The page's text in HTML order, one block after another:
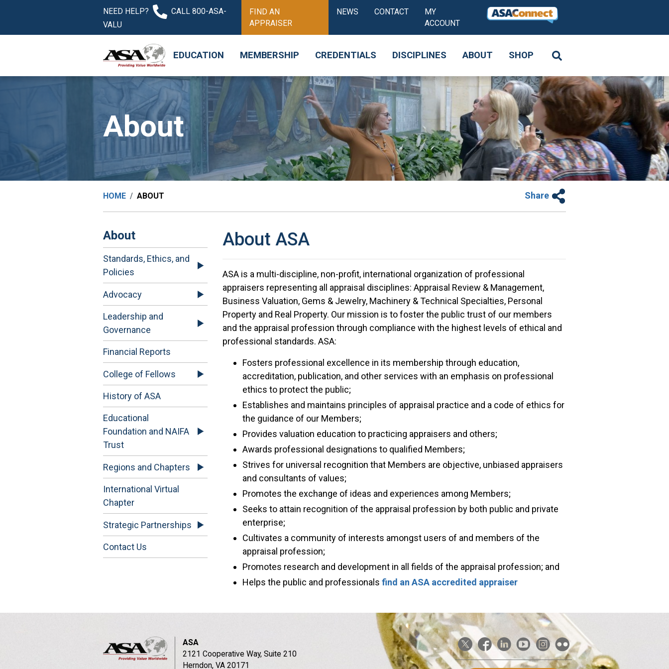
NEED HELP?
CALL 800-ASA-
VALU
FIND AN
APPRAISER
NEWS CONTACT
MY
ACCOUNT
EDUCATION MEMBERSHIP CREDENTIALS DISCIPLINES ABOUT SHOP
About
HOME ABOUT Share
About
Standards, Ethics, and
Policies
Advocacy
Leadership and
Governance
Financial Reports
College of Fellows
History of ASA
Educational
Foundation and NAIFA
Trust
Regions and Chapters
International Virtual
Chapter
Strategic Partnerships
Contact Us
About ASA
ASA is a multi-discipline, non-profit, international organization of professional
appraisers representing all appraisal disciplines: Appraisal Review & Management,
Business Valuation, Gems & Jewelry, Machinery & Technical Specialties, Personal
Property and Real Property. Our mission is to foster the public trust of our members
and the appraisal profession through compliance with the highest levels of ethical and
professional standards. ASA:
Fosters professional excellence in its membership through education,
accreditation, publication, and other services with an emphasis on professional
ethics to protect the public;
Establishes and maintains principles of appraisal practice and a code of ethics for
the guidance of our Members;
Provides valuation education to practicing appraisers and others;
Awards professional designations to qualified Members;
Strives for universal recognition that Members are objective, unbiased appraisers
and consultants of values;
Promotes the exchange of ideas and experiences among Members;
Seeks to attain recognition of the appraisal profession by both public and private
enterprise;
Cultivates a community of interests amongst users of and members of the
appraisal profession;
Promotes research and development in all fields of the appraisal profession; and
Helps the public and professionals find an ASA accredited appraiser
ASA
2121 Cooperative Way, Suite 210
Herndon, VA 20171